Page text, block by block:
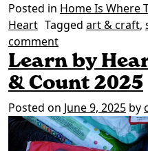
Posted in Home Is Where
Heart Tagged art & craft,
commenton Join our
Learn by
& Count 2025
Posted on June 9, 2025 by